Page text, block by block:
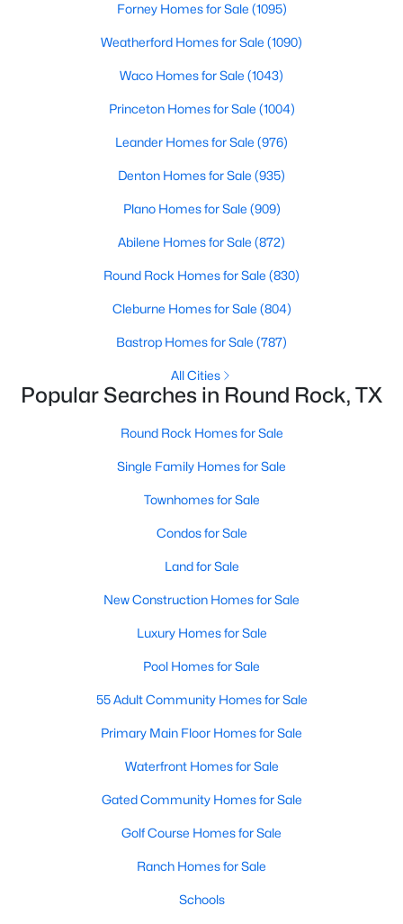
$500,000 Active
1 1460
710 Austin Ave, Round Rock, TX 78664
MLS#: ACT4814253
2 1 888 0.1983
MLS#: ACT8915146
$545,000 Active
3 2837
MLS#: ACT1183035
Open: Sun 1:00 PM - 3:00 PM
Forney Homes for Sale (1095)
Weatherford Homes for Sale (1090)
Waco Homes for Sale (1043)
Princeton Homes for Sale (1004)
Leander Homes for Sale (976)
Denton Homes for Sale (935)
Plano Homes for Sale (909)
Abilene Homes for Sale (872)
Round Rock Homes for Sale (830)
Cleburne Homes for Sale (804)
Bastrop Homes for Sale (787)
All Cities
Popular Searches in Round Rock, TX
Round Rock Homes for Sale
Single Family Homes for Sale
Townhomes for Sale
Condos for Sale
Land for Sale
New Construction Homes for Sale
Luxury Homes for Sale
Pool Homes for Sale
55 Adult Community Homes for Sale
Primary Main Floor Homes for Sale
Waterfront Homes for Sale
Gated Community Homes for Sale
Golf Course Homes for Sale
Ranch Homes for Sale
Schools